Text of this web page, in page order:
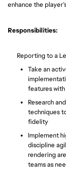
enhance the
Responsibilities:
Reporting to a
Take an acti
features
Research
techniques
fidelity
Implement
discipline
rendering
teams as